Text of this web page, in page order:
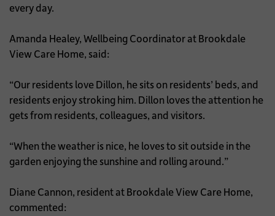
every day.
Amanda Healey, Wellbeing Coordinator at Brookdale
View Care Home, said:
“Our residents love Dillon, he sits on residents’ beds, and
residents enjoy stroking him. Dillon loves the attention he
gets from residents, colleagues, and visitors.
“When the weather is nice, he loves to sit outside in the
garden enjoying the sunshine and rolling around.”
Diane Cannon, resident at Brookdale View Care Home,
commented: